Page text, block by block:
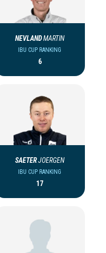
NEVLANDMARTIN
IBU CUP RANKING
6
SAETERJOERGEN
IBU CUP RANKING
17